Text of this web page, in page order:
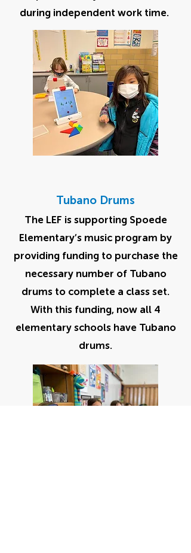
during independent work time.
Tubano Drums
The LEF is supporting Spoede
Elementary’s music program by
providing funding to purchase the
necessary number of Tubano
drums to complete a class set.
With this funding, now all 4
elementary schools have Tubano
drums.